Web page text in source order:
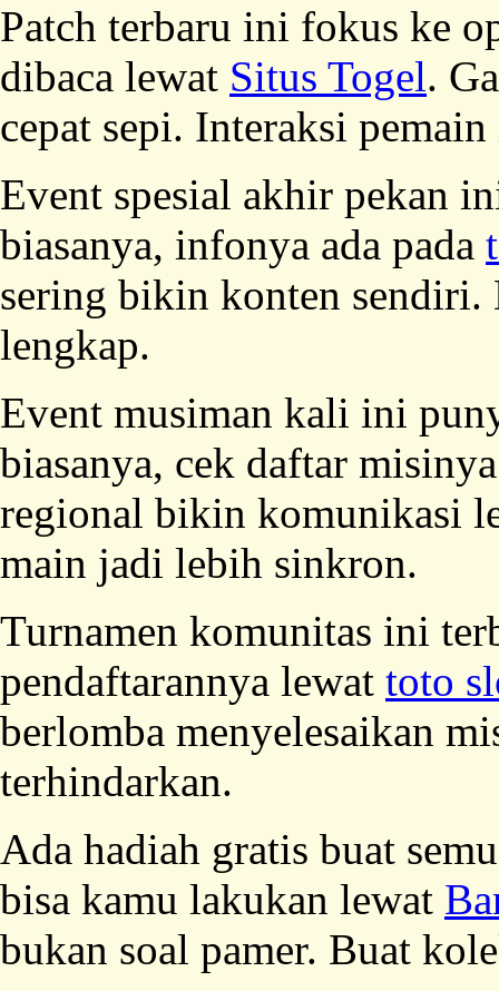
Patch terbaru ini fokus ke
dibaca lewat Situs Togel.
cepat sepi. Interaksi
Event spesial akhir pekan
biasanya, infonya ada pada
sering bikin konten sendiri.
lengkap.
Event musiman kali ini
biasanya, cek daftar
regional bikin komunikasi
main jadi lebih sinkron.
Turnamen komunitas ini
pendaftarannya lewat toto
berlomba menyelesaikan
terhindarkan.
Ada hadiah gratis buat
bisa kamu lakukan lewat
bukan soal pamer. Buat